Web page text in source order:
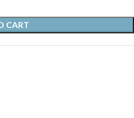
CART